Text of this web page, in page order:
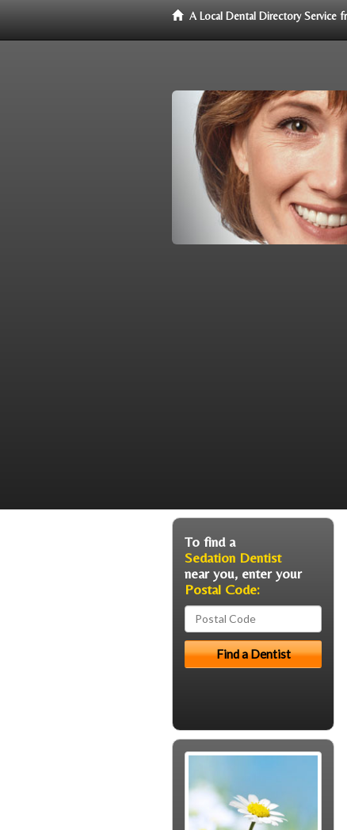
A Local Dental Directory Service
To find a
Sedation Dentist
near you, enter your
Postal Code: